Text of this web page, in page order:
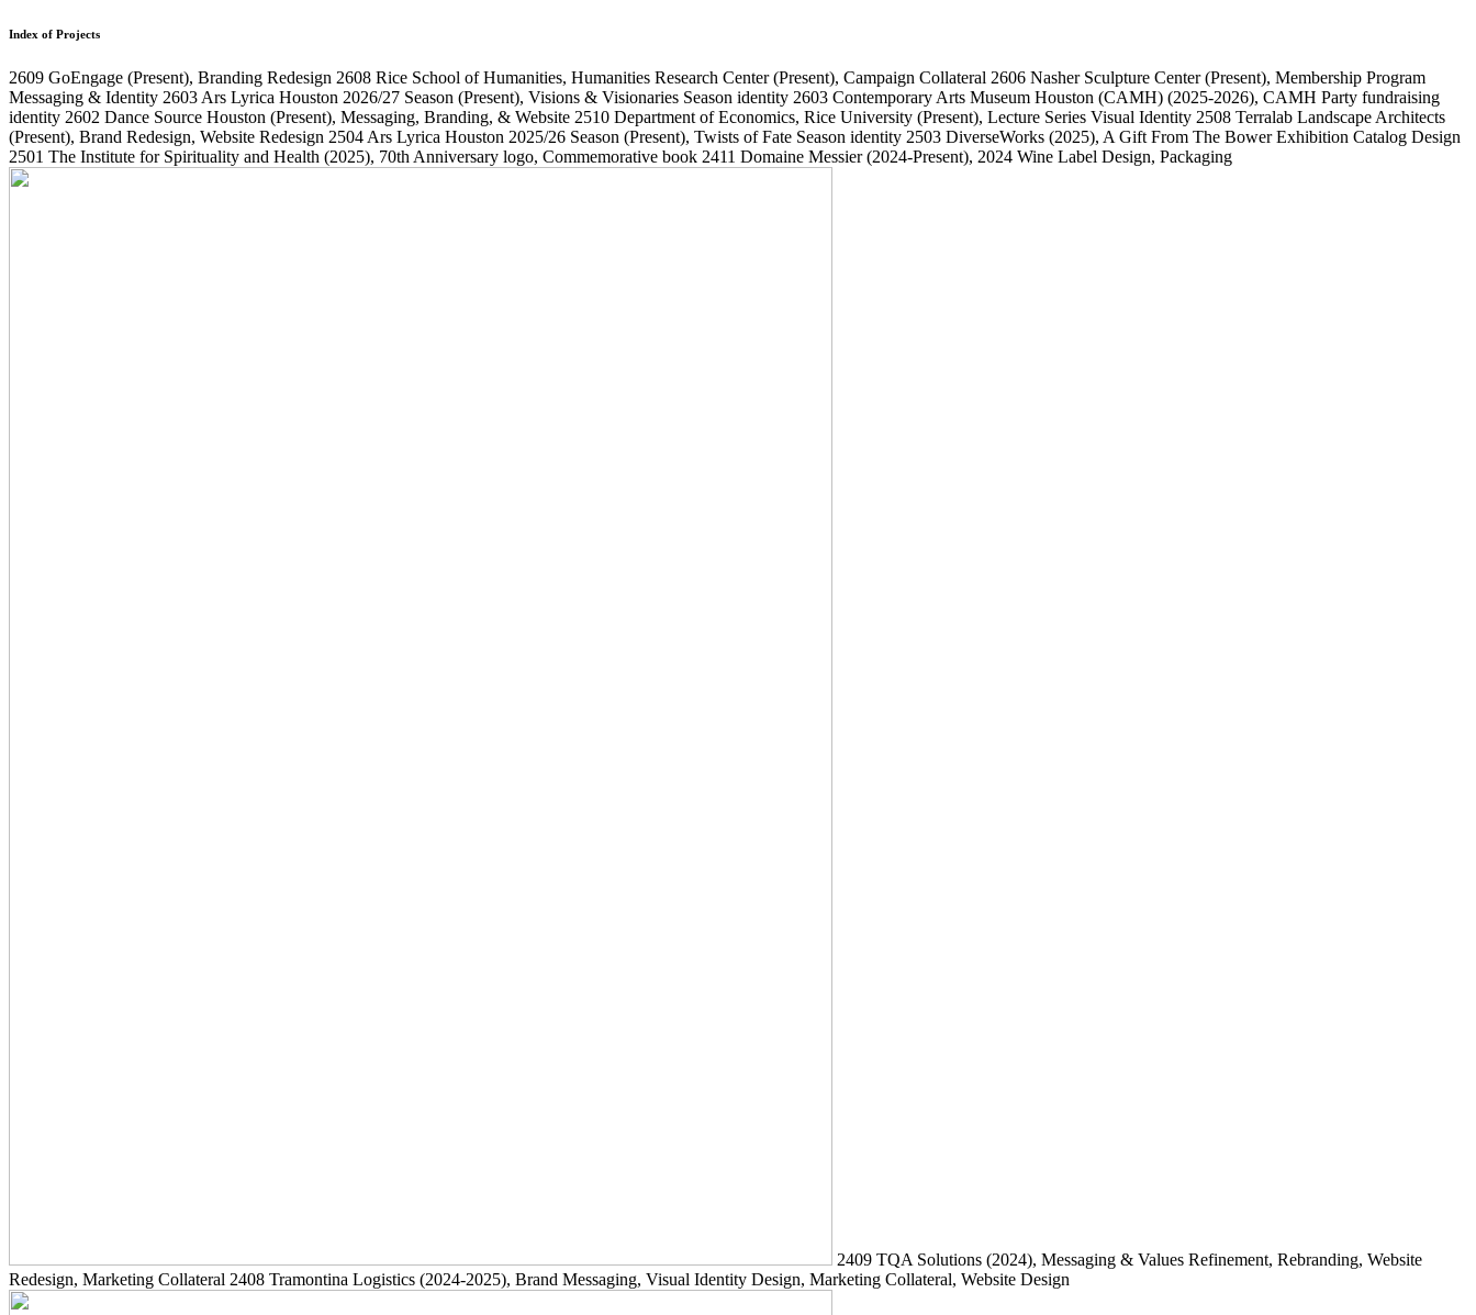
Index of Projects
2609 GoEngage (Present), Branding Redesign 2608 Rice School of Humanities, Humanities Research Center(Present), Campaign Collateral 2606 Nasher Sculpture Center(Present), Membership Program
Messaging & Identity 2603 Ars Lyrica Houston 2026/27 Season (Present), Visions & Visionaries Season identity 2603 Contemporary Arts Museum Houston (CAMH) (2025-2026), CAMH Party fundraising
identity 2602 Dance Source Houston (Present), Messaging, Branding, & Website 2510 Department of Economics, Rice University (Present), Lecture Series Visual Identity 2508 Terralab Landscape Architects
(Present), Brand Redesign, Website Redesign 2504 Ars Lyrica Houston 2025/26 Season (Present), Twists of Fate Season identity 2503 DiverseWorks (2025), A Gift From The Bower Exhibition Catalog Design
2501 The Institute for Spirituality and Health (2025), 70th Anniversary logo, Commemorative book 2411 Domaine Messier(2024-Present), 2024 Wine Label Design, Packaging
2409 TQA Solutions (2024), Messaging & Values Refinement, Rebranding, Website
Redesign, Marketing Collateral 2408 Tramontina Logistics (2024-2025), Brand Messaging, Visual Identity Design, Marketing Collateral, Website Design